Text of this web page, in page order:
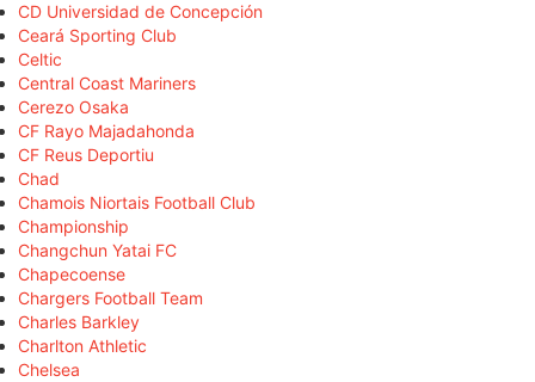
CD Universidad de Concepción
Ceará Sporting Club
Celtic
Central Coast Mariners
Cerezo Osaka
CF Rayo Majadahonda
CF Reus Deportiu
Chad
Chamois Niortais Football Club
Championship
Changchun Yatai FC
Chapecoense
Chargers Football Team
Charles Barkley
Charlton Athletic
Chelsea